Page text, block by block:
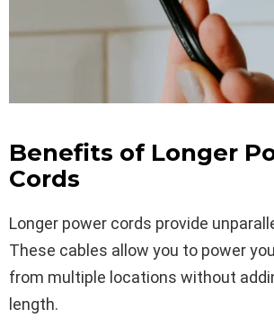
Benefits of Longer
Cords
Longer power cords provide
These cables allow you to power
from multiple locations without
length.